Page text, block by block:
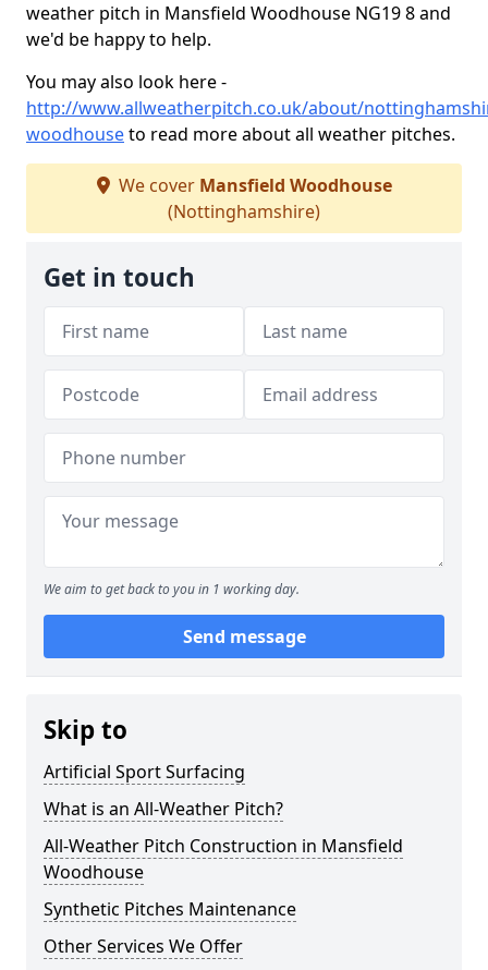
weather pitch in Mansfield Woodhouse NG19 8 and
we'd be happy to help.
You may also look here -
http://www.allweatherpitch.co.uk/about/
woodhouseto read more about all weather pitches.
We cover Mansfield Woodhouse
(Nottinghamshire)
Get in touch
We aim to get back to you in 1 working day.
Send message
Skip to
Artificial Sport Surfacing
What is an All-Weather Pitch?
All-Weather Pitch Construction in Mansfield
Woodhouse
Synthetic Pitches Maintenance
Other Services We Offer